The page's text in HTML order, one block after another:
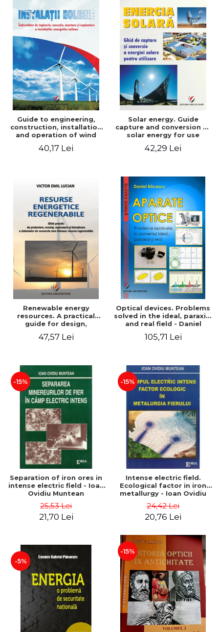
Guide to engineering,
construction, installation
and operation of wind
40,17 Lei
Solar energy. Guide
capture and conversion of
solar energy for use
42,29 Lei
Renewable energy
resources. A practical
guide for design,
maintenance of systems
47,57 Lei
Optical devices. Problems
solved in the ideal, paraxial
and real field - Daniel
105,71 Lei
-15%
Separation of iron ores in
intense electric field - Ioan
Ovidiu Muntean
25,53 Lei
21,70 Lei
-15%
Intense electric field.
Ecological factor in iron
metallurgy - Ioan Ovidiu
24,42 Lei
20,76 Lei
-5%
-15%